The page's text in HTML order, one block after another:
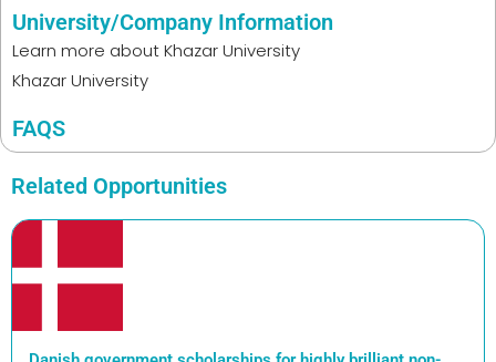
University/Company Information
Learn more aboutKhazar University
Khazar University
FAQS
Related Opportunities